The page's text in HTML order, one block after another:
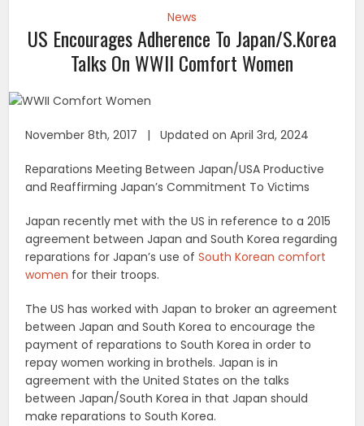
News
US Encourages Adherence To Japan/S.Korea
Talks On WWII Comfort Women
November 8th, 2017 | Updated on April 3rd, 2024
Reparations Meeting Between Japan/USA Productive
and Reaffirming Japan’s Commitment To Victims
Japan recently met with the US in reference to a 2015
agreement between Japan and South Korea regarding
reparations for Japan’s use ofSouth Korean comfort
women for their troops.
The US has worked with Japan to broker an agreement
between Japan and South Korea to encourage the
payment of reparations to South Korea in order to
repay women working in brothels. Japan is in
agreement with the United States on the talks
between Japan/South Korea in that Japan should
make reparations to South Korea.